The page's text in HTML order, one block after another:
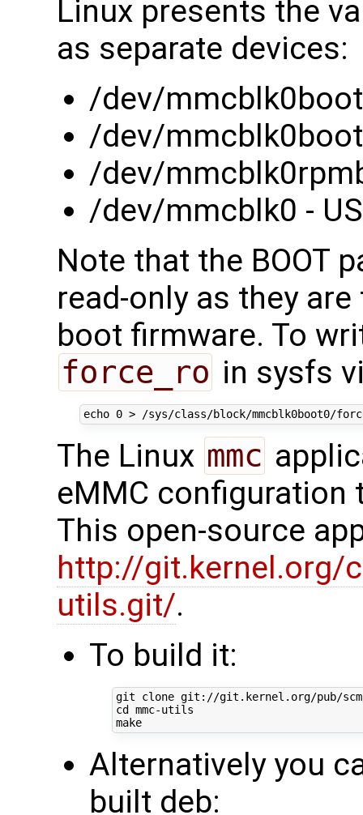
Linux presents the
as separate devices:
/dev/
/dev/
/dev/
/dev/mmcblk0 -
Note that the BOOT
read-only as they
boot firmware. To
force_ro in sysfs
echo 0
The Linux mmc
eMMC configuration
This open-source
http://
utils.git/.
To build it:
cd mmc-utils
make
Alternatively you
built deb: